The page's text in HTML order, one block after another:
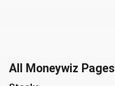
All Moneywiz Pages